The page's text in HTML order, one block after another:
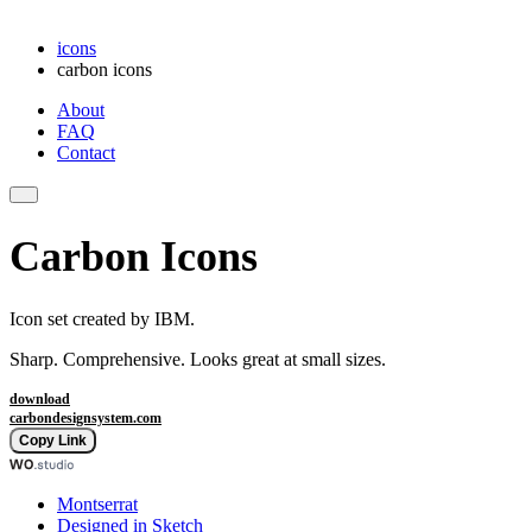
icons
carbon icons
About
FAQ
Contact
Carbon Icons
Icon set created by IBM.
Sharp. Comprehensive. Looks great at small sizes.
download
carbondesignsystem.com
Copy Link
Montserrat
Designed in Sketch